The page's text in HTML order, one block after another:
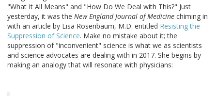
"What It All Means" and "How Do We Deal with This?" Just
yesterday, it was the New England Journal of Medicine chiming in
with an article by Lisa Rosenbaum, M.D. entitled Resisting the
Suppression of Science. Make no mistake about it; the
suppression of "inconvenient" science is what we as scientists
and science advocates are dealing with in 2017. She begins by
making an analogy that will resonate with physicians: